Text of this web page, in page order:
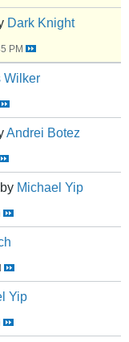
Dark Knight
PM
Wilker
Andrei Botez
by Michael Yip
Yip